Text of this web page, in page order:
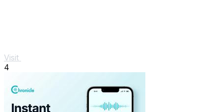
Visit
4